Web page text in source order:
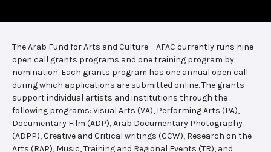
The Arab Fund for Arts and Culture – AFAC currently runs nine
open call grants programs and one training program by
nomination. Each grants program has one annual open call
during which applications are submitted online. The grants
support individual artists and institutions through the
following programs: Visual Arts (VA), Performing Arts (PA),
Documentary Film (ADP), Arab Documentary Photography
(ADPP), Creative and Critical writings (CCW), Research on the
Arts (RAP), Music, Training and Regional Events (TR), and